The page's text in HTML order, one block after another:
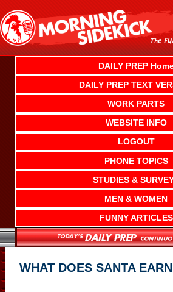
content
DAILY PREP
DAILY PREP TEXT
WORK PARTS
WEBSITE INFO
LOGOUT
PHONE TOPICS
STUDIES &
MEN & WOMEN
FUNNY ARTICLES
WHAT DOES SANTA